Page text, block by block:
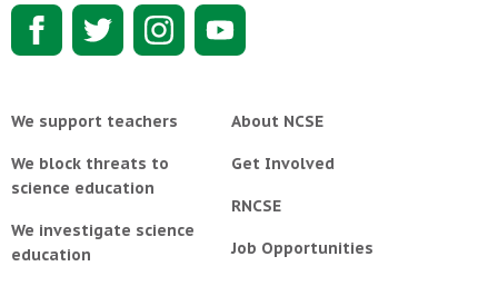
We support teachers
We block threats to
science education
We investigate science
education
About NCSE
Get Involved
RNCSE
Job Opportunities